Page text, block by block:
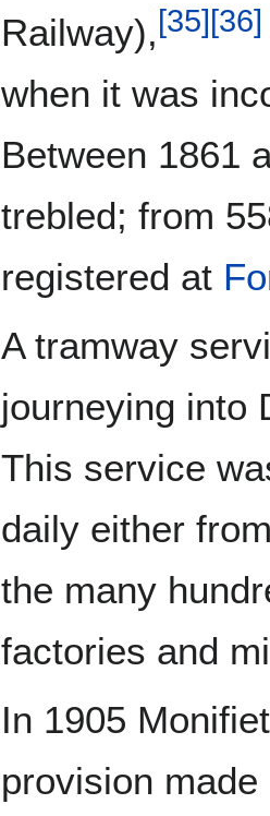
Railway), [35] [36]
when it was
Between 1861
trebled; from
registered at
A tramway
journeying into
This service
daily either
the many
factories and
In 1905
provision